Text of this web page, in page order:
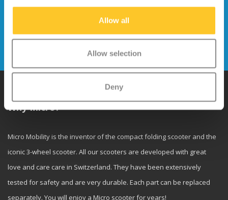
Allow all
Allow selection
Deny
Stay up to date and sign up for our
Why Micro?
Micro Mobility is the inventor of the compact folding scooter and the
iconic 3-wheel scooter. All our scooters are developed with great
love and care care in Switzerland. They have been extensively
tested for safety and are very durable. Each part can be replaced
separately. You will enjoy a Micro scooter for years!